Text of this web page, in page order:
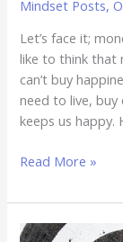
Mindset Posts,
Let’s face it;
like to think that
can’t buy
need to live,
keeps us happy.
Read More »
Do